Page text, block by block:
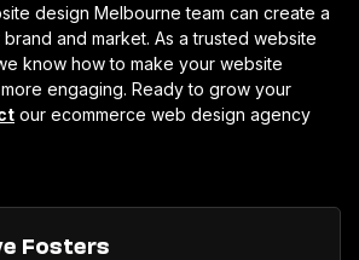
design Melbourne team can create a
and market. As a trusted website
know how to make your website
engaging. Ready to grow your
our ecommerce web design agency
Fosters